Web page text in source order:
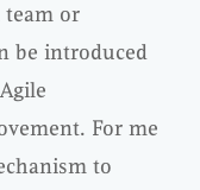
or
be introduced
For me
to